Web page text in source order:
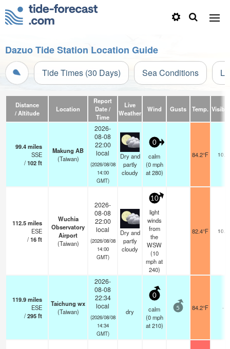
Dazuo Tide Station Location Guide
Tide Times (30 Days) Sea Conditions
Distance
/ Altitude
Location
Report
Date /
Time
Live
Weather
Wind Gusts Temp.
99.4miles
SSE
/102ft
Makung AB
(Taiwan)
2026-
08-08
22:00
local
(2026/08/08
14:00
GMT)
Dry and
partly
cloudy
0
calm
(0 mph
at 280)
84.2°F 10.0
112.5miles
ESE
/16ft
Wuchia
Observatory
Airport
(Taiwan)
2026-
08-08
22:00
local
(2026/08/08
14:00
GMT)
Dry and
partly
cloudy
10
light
winds
from
the
WSW
(10
mphat
240)
82.4°F 10.0
119.9miles
ESE
/295ft
Taichung wx
(Taiwan)
2026-
08-08
22:34
local
(2026/08/08
14:34
GMT)
dry
0
calm
(0 mph
at 210)
5 84.2°F -